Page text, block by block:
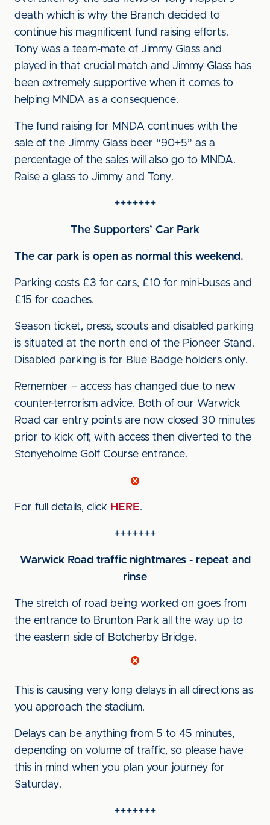
death which is why the Branch decided to
continue his magnificent fund raising efforts.
Tony was a team-mate of Jimmy Glass and
played in that crucial match and Jimmy Glass has
been extremely supportive when it comes to
helping MNDA as a consequence.
The fund raising for MNDA continues with the
sale of the Jimmy Glass beer “90+5” as a
percentage of the sales will also go to MNDA.
Raise a glass to Jimmy and Tony.
+++++++
The Supporters’ Car Park
The car park is open as normal this weekend.
Parking costs £3 for cars, £10 for mini-buses and
£15 for coaches.
Season ticket, press, scouts and disabled parking
is situated at the north end of the Pioneer Stand.
Disabled parking is for Blue Badge holders only.
Remember – access has changed due to new
counter-terrorism advice. Both of our Warwick
Road car entry points are now closed 30 minutes
prior to kick off, with access then diverted to the
Stonyeholme Golf Course entrance.
For full details, click HERE.
+++++++
Warwick Road traffic nightmares - repeat and
rinse
The stretch of road being worked on goes from
the entrance to Brunton Park all the way up to
the eastern side of Botcherby Bridge.
This is causing very long delays in all directions as
you approach the stadium.
Delays can be anything from 5 to 45 minutes,
depending on volume of traffic, so please have
this in mind when you plan your journey for
Saturday.
+++++++